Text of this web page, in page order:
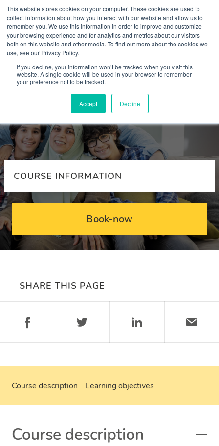
This website stores cookies on your computer. These cookies are used to
collect information about how you interact with our website and allow us to
remember you. We use this information in order to improve and customize
your browsing experience and for analytics and metrics about our visitors
both on this website and other media. To find out more about the cookies we
use, see our Privacy Policy.
If you decline, your information won’t be tracked when you visit this
website. A single cookie will be used in your browser to remember
your preference not to be tracked.
Accept Decline
Courses
Supporting refugees with
mental health needs
COURSE INFORMATION
Book-now
SHARE THIS PAGE
Course description Learning objectives
Course description